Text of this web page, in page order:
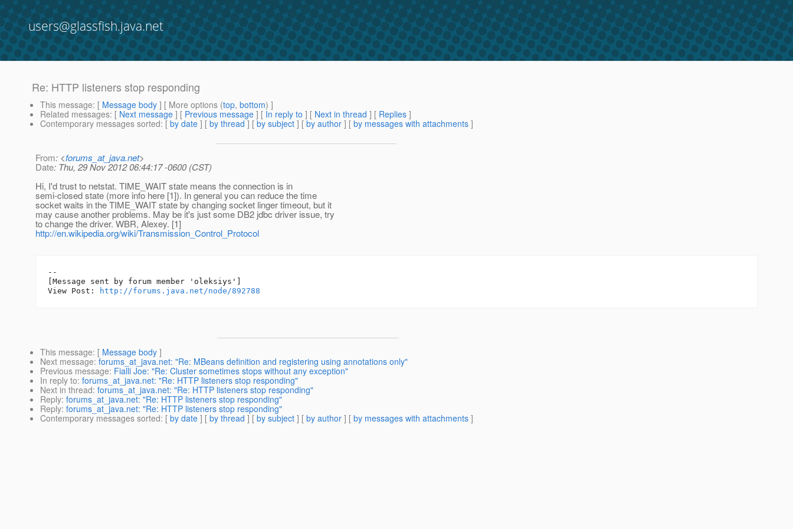
users@glassfish.java.net
Re: HTTP listeners stop responding
This message: [ Message body ] [ More options (top, bottom) ]
Related messages: [ Next message ] [ Previous message ] [ In reply to ] [ Next in thread ] [ Replies ]
Contemporary messages sorted: [ by date ] [ by thread ] [ by subject ] [ by author ] [ by messages with attachments ]
From: <forums_at_java.net>
Date: Thu, 29 Nov 2012 06:44:17 -0600 (CST)
Hi, I'd trust to netstat. TIME_WAIT state means the connection is in
semi-closed state (more info here [1]). In general you can reduce the time
socket waits in the TIME_WAIT state by changing socket linger timeout, but it
may cause another problems. May be it's just some DB2 jdbc driver issue, try
to change the driver. WBR, Alexey. [1]
http://en.wikipedia.org/wiki/Transmission_Control_Protocol
--
[Message sent by forum member 'oleksiys']
View Post:
http://forums.java.net/node/892788
This message: [ Message body ]
Next message: forums_at_java.net: "Re: MBeans definition and registering using annotations only"
Previous message: Fialli Joe: "Re: Cluster sometimes stops without any exception"
In reply to: forums_at_java.net: "Re: HTTP listeners stop responding"
Next in thread: forums_at_java.net: "Re: HTTP listeners stop responding"
Reply: forums_at_java.net: "Re: HTTP listeners stop responding"
Reply: forums_at_java.net: "Re: HTTP listeners stop responding"
Contemporary messages sorted: [ by date ] [ by thread ] [ by subject ] [ by author ] [ by messages with attachments ]